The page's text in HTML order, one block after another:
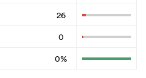
26
0
0%